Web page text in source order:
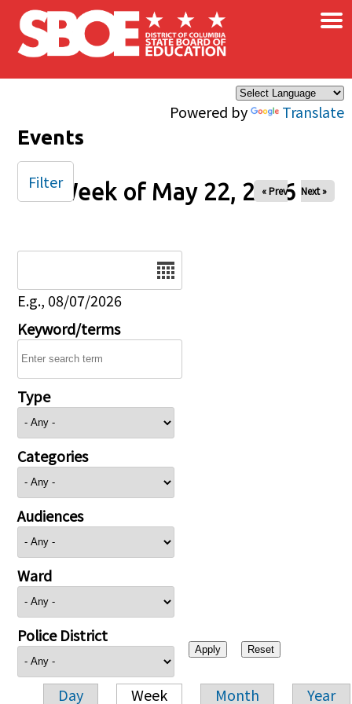
Skip to main content
Powered by Translate
×
Events
Week of May 22, 2026
« Prev Next »
E.g., 08/07/2026
Keyword/terms
Type
Categories
Audiences
Ward
Police District
Day Week Month Year
Filter